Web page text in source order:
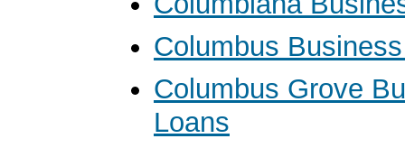
Columbus
Columbus Grove
Loans